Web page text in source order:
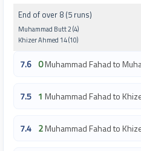
End of over 8 (5 runs)
Muhammad Butt 2 (4)
Khizer Ahmed 14 (10)
7.6 0Muhammad Fahad to
7.5 1 Muhammad Fahad to
7.4 2Muhammad Fahad to